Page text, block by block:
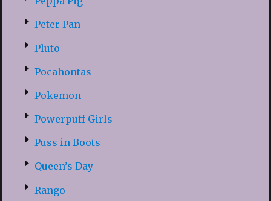
Peter Pan
Pluto
Pocahontas
Pokemon
Powerpuff Girls
Puss in Boots
Queen’s Day
Rango